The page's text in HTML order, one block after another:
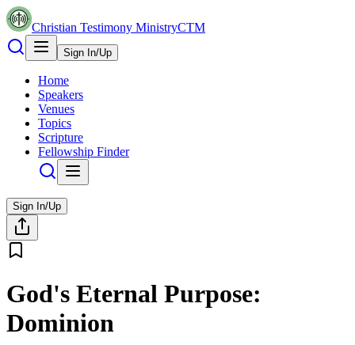
Christian Testimony MinistryCTM
Sign In/Up
Home
Speakers
Venues
Topics
Scripture
Fellowship Finder
Sign In/Up
God's Eternal Purpose:
Dominion